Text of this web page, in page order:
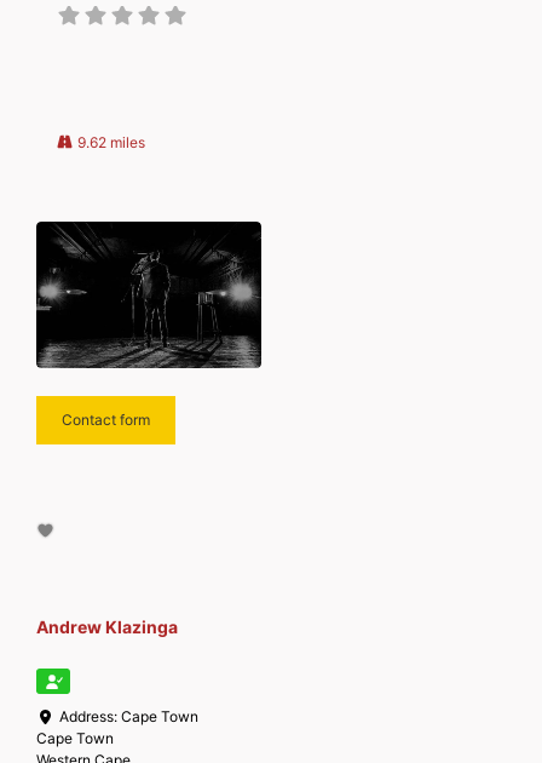
email… Subscribe
9.62 miles
Contact form
Andrew Klazinga
Address:Cape Town
Cape Town